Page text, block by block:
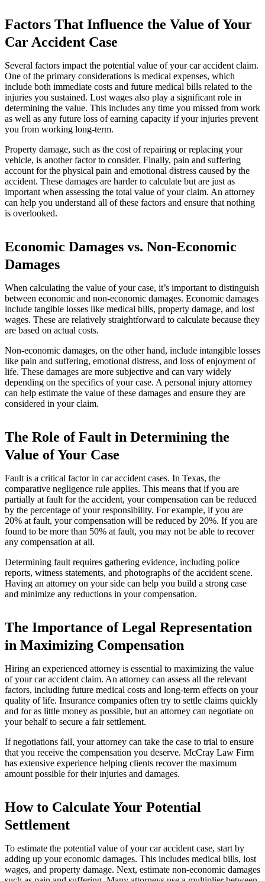
Factors That Influence the Value of Your
Car Accident Case
Several factors impact the potential value of your car accident claim.
One of the primary considerations is medical expenses, which
include both immediate costs and future medical bills related to the
injuries you sustained. Lost wages also play a significant role in
determining the value. This includes any time you missed from work
as well as any future loss of earning capacity if your injuries prevent
you from working long-term.
Property damage, such as the cost of repairing or replacing your
vehicle, is another factor to consider. Finally, pain and suffering
account for the physical pain and emotional distress caused by the
accident. These damages are harder to calculate but are just as
important when assessing the total value of your claim. An attorney
can help you understand all of these factors and ensure that nothing
is overlooked.
Economic Damages vs. Non-Economic
Damages
When calculating the value of your case, it’s important to distinguish
between economic and non-economic damages. Economic damages
include tangible losses like medical bills, property damage, and lost
wages. These are relatively straightforward to calculate because they
are based on actual costs.
Non-economic damages, on the other hand, include intangible losses
like pain and suffering, emotional distress, and loss of enjoyment of
life. These damages are more subjective and can vary widely
depending on the specifics of your case. A personal injury attorney
can help estimate the value of these damages and ensure they are
considered in your claim.
The Role of Fault in Determining the
Value of Your Case
Fault is a critical factor in car accident cases. In Texas, the
comparative negligence rule applies. This means that if you are
partially at fault for the accident, your compensation can be reduced
by the percentage of your responsibility. For example, if you are
20% at fault, your compensation will be reduced by 20%. If you are
found to be more than 50% at fault, you may not be able to recover
any compensation at all.
Determining fault requires gathering evidence, including police
reports, witness statements, and photographs of the accident scene.
Having an attorney on your side can help you build a strong case
and minimize any reductions in your compensation.
The Importance of Legal Representation
in Maximizing Compensation
Hiring an experienced attorney is essential to maximizing the value
of your car accident claim. An attorney can assess all the relevant
factors, including future medical costs and long-term effects on your
quality of life. Insurance companies often try to settle claims quickly
and for as little money as possible, but an attorney can negotiate on
your behalf to secure a fair settlement.
If negotiations fail, your attorney can take the case to trial to ensure
that you receive the compensation you deserve. McCray Law Firm
has extensive experience helping clients recover the maximum
amount possible for their injuries and damages.
How to Calculate Your Potential
Settlement
To estimate the potential value of your car accident case, start by
adding up your economic damages. This includes medical bills, lost
wages, and property damage. Next, estimate non-economic damages